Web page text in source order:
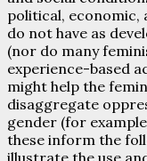
political, economic,
do not have as
(nor do many
experience-based
might help the
disaggregate
gender (for
these inform the
illustrate the use